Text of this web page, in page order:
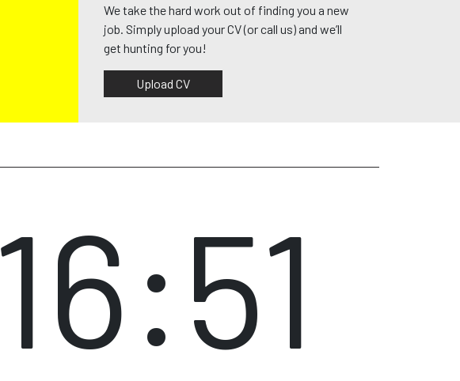
We take the hard work out of finding you a new
job. Simply upload your CV (or call us) and we’ll
get hunting for you!
Upload CV
16:51